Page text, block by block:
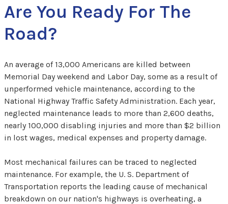
Are You Ready For The
Road?
An average of 13,000 Americans are killed between
Memorial Day weekend and Labor Day, some as a result of
unperformed vehicle maintenance, according to the
National Highway Traffic Safety Administration. Each year,
neglected maintenance leads to more than 2,600 deaths,
nearly 100,000 disabling injuries and more than $2 billion
in lost wages, medical expenses and property damage.
Most mechanical failures can be traced to neglected
maintenance. For example, the U. S. Department of
Transportation reports the leading cause of mechanical
breakdown on our nation's highways is overheating, a